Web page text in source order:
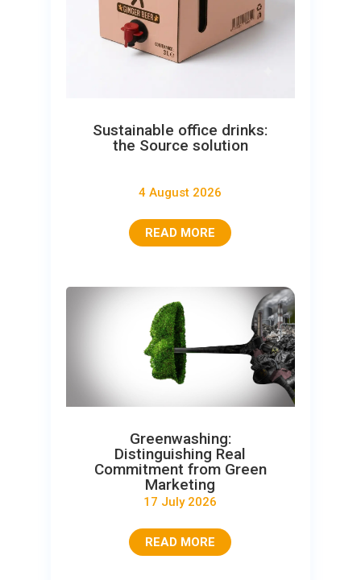
Sustainable office drinks:
the Source solution
4 August 2026
READ MORE
Greenwashing:
Distinguishing Real
Commitment from Green
Marketing
17 July 2026
READ MORE